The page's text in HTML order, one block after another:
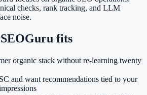
checks, rank tracking, and LLM
noise.
fits
organic stack without re-learning twenty
and want recommendations tied to your